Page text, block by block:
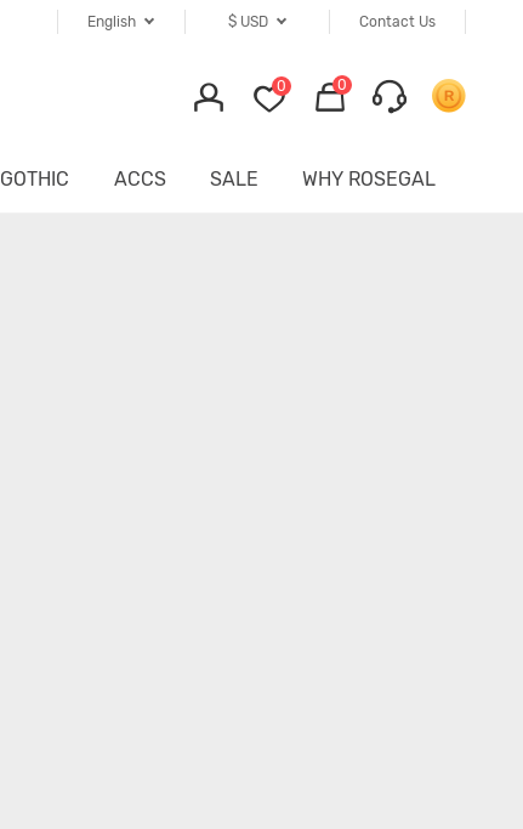
Contact Us
$ USD
English
0 0
GOTHIC ACCS SALE WHY ROSEGAL